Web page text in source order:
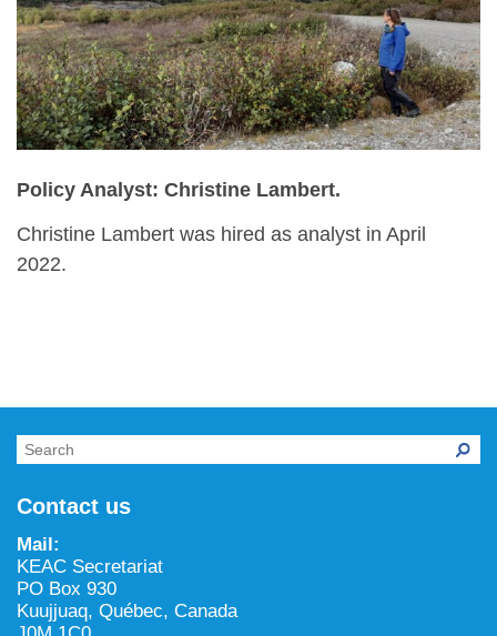
Policy Analyst: Christine Lambert.
Christine Lambert was hired as analyst in April
2022.
Contact us
Mail:
KEAC Secretariat
PO Box 930
Kuujjuaq, Québec, Canada